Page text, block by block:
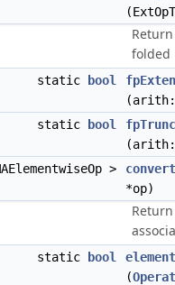
folded
static bool
static
bool
>
*op)
static bool
(